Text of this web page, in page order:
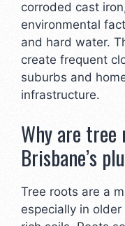
corroded cast
environmental
and hard water.
create frequent
suburbs and
infrastructure.
Why are
Brisbane’s
Tree roots are a
especially in